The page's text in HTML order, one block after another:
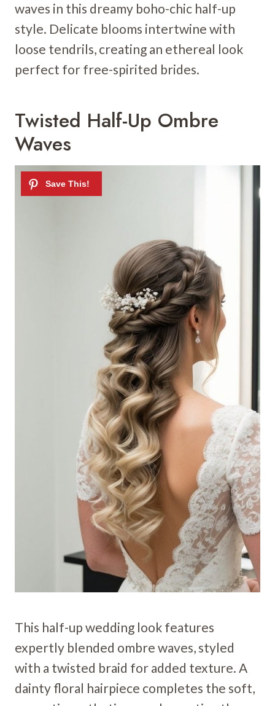
waves in this dreamy boho-chic half-up
style. Delicate blooms intertwine with
loose tendrils, creating an ethereal look
perfect for free-spirited brides.
Twisted Half-Up Ombre
Waves
This half-up wedding look features
expertly blended ombre waves, styled
with a twisted braid for added texture. A
dainty floral hairpiece completes the soft,